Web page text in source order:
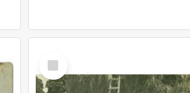
Select
Item